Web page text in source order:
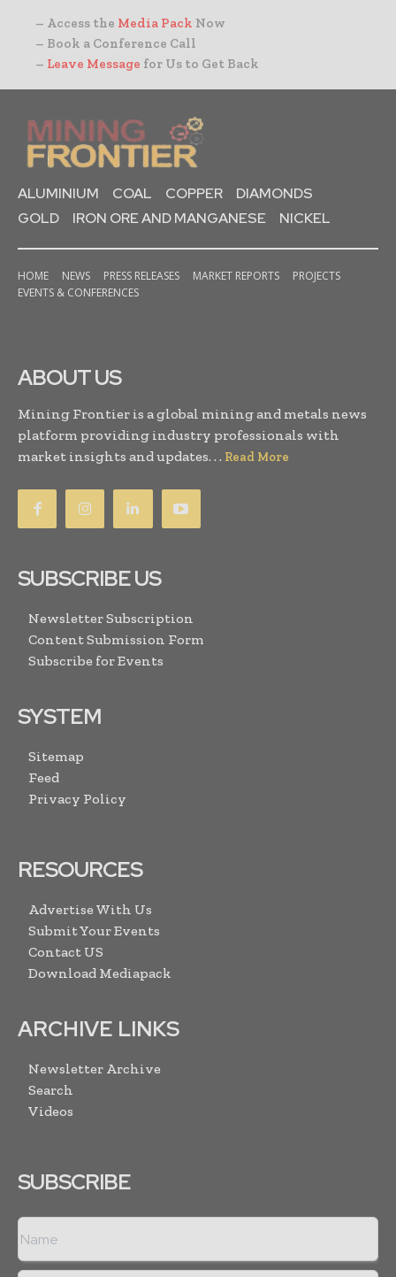
– Access the Media Pack Now
– Book a Conference Call
– Leave Message for Us to Get Back
ALUMINIUM COAL COPPER
DIAMONDS
GOLD
IRON ORE AND MANGANESE NICKEL
HOME NEWS PRESS RELEASES MARKET REPORTS
PROJECTS
EVENTS & CONFERENCES
ABOUT US
Mining Frontier is a global mining and metals news
platform providing industry professionals with
market insights and updates. . . Read More
SUBSCRIBE US
Newsletter Subscription
Content Submission Form
Subscribe for Events
SYSTEM
Sitemap
Feed
Privacy Policy
RESOURCES
Advertise With Us
Submit Your Events
Contact US
Download Mediapack
ARCHIVE LINKS
Newsletter Archive
Search
Videos
SUBSCRIBE